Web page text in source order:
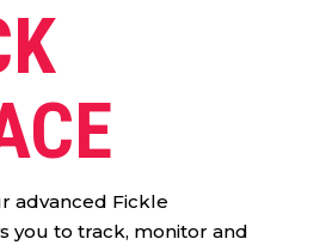
advanced Fickle
you to track, monitor and